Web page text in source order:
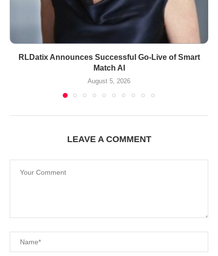
RLDatix Announces Successful Go-Live of Smart
Match AI
August 5, 2026
LEAVE A COMMENT